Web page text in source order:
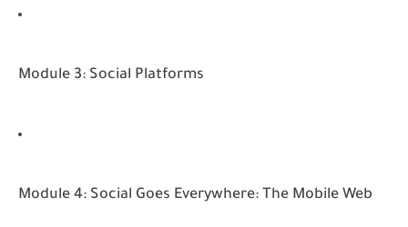
Module 3: Social Platforms
Module 4: Social Goes Everywhere: The Mobile Web